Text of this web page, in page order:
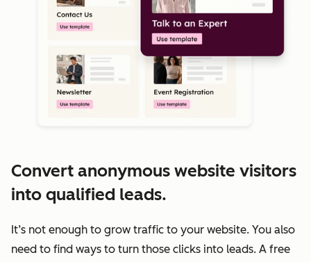
Convert anonymous website visitors
into qualified leads.
It’s not enough to grow traffic to your website. You also
need to find ways to turn those clicks into leads. A free